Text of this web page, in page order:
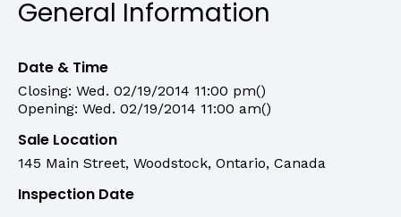
General Information
Date & Time
Closing: Wed. 02/19/2014 11:00 pm()
Opening: Wed. 02/19/2014 11:00 am()
Sale Location
145 Main Street, Woodstock, Ontario, Canada
Inspection Date